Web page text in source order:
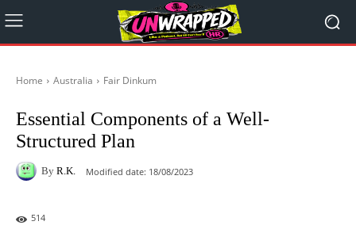
Home Australia Fair Dinkum
Essential Components of a Well-
Structured Plan
By R.K. Modified date: 18/08/2023
514